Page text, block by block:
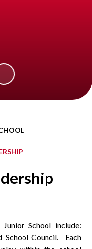
School include:
School Council. Each